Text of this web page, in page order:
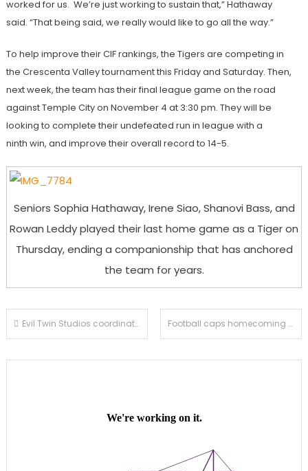
worked for us. We’re just working to sustain that,” Hathaway
said. “That being said, we really would like to go all the way.”
To help improve their CIF rankings, the Tigers are competing in
the Crescenta Valley tournament this Friday and Saturday. Then,
next week, the team has their final league game on the road
against Temple City on November 4 at 3:30 pm. They will be
looking to complete their undefeated run in league with a
ninth win, and improve their overall record to 14-5.
Seniors Sophia Hathaway, Irene Siao, Shanovi Bass, and
Rowan Leddy played their last home game as a Tiger on
Thursday, ending a companionship that has anchored
the team for years.
Post
navigation
Evil Twin Studios coordinates Haunted House Football caps homecoming night with 41-18 win over Temple City